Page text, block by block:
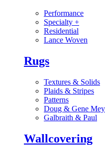
Performance
Specialty +
Residential
Lance Woven
Rugs
Textures & Solids
Plaids & Stripes
Patterns
Doug & Gene
Galbraith & Paul
Wallcovering